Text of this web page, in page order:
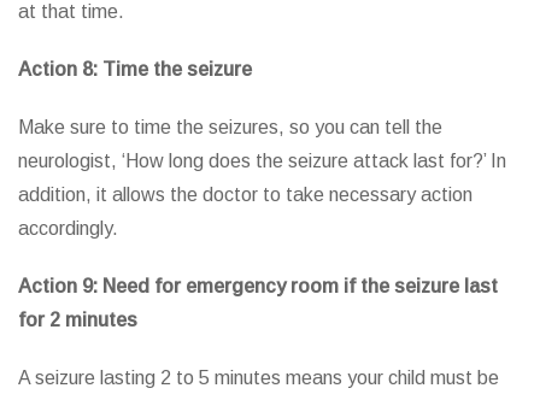
at that time.
Action 8: Time the seizure
Make sure to time the seizures, so you can tell the
neurologist, ‘How long does the seizure attack last for?’ In
addition, it allows the doctor to take necessary action
accordingly.
Action 9: Need for emergency room if the seizure last
for 2 minutes
A seizure lasting 2 to 5 minutes means your child must be